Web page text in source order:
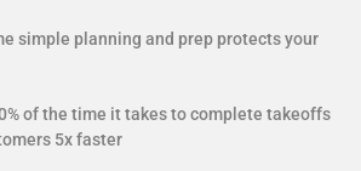
simple planning and prep protects your
of the time it takes to complete takeoffs
5x faster